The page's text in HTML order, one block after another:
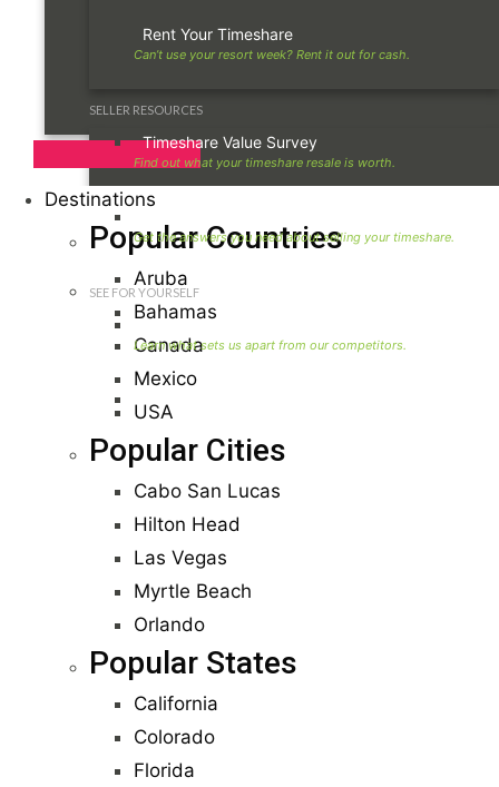
Rent Your Timeshare
SELLER RESOURCES
Timeshare Value Survey
SEE FOR YOURSELF
Seller Information
Destinations
Popular Countries
Aruba
Bahamas
Canada
Mexico
USA
Popular Cities
Cabo San Lucas
Hilton Head
Las Vegas
Myrtle Beach
Orlando
Popular States
California
Colorado
Florida